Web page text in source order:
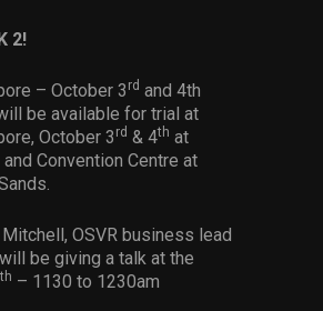
2!
– October 3 rd and 4th
be available for trial at
October 3 rd & 4th at
Convention Centre at
OSVR business lead
be giving a talk at the
th – 1130 to 1230am